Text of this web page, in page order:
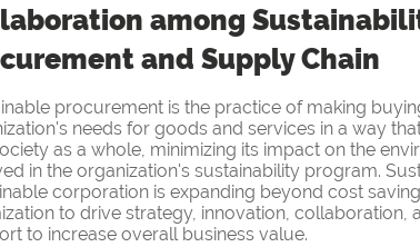
among
and Supply Chain
procurement is the practice of making
needs for goods and services in a way
as a whole, minimizing its impact on the
in the organization's sustainability program.
corporation is expanding beyond cost
to drive strategy, innovation, collaboration,
to increase overall business value.